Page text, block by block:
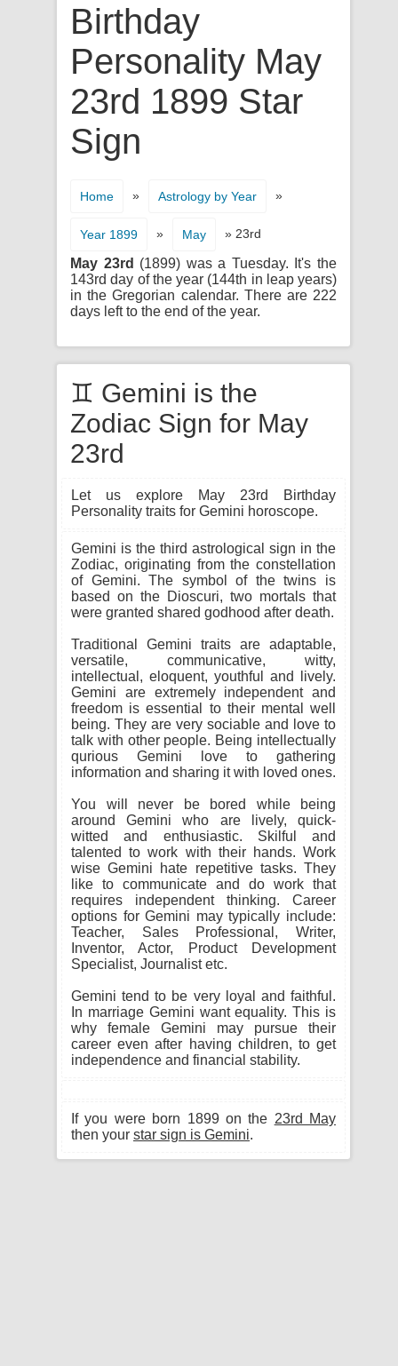
Birthday
Personality May
23rd 1899 Star
Sign
Home » Astrology by Year »
Year 1899 » May » 23rd
May 23rd (1899) was a Tuesday. It's the
143rd day of the year (144th in leap years)
in the Gregorian calendar. There are 222
days left to the end of the year.
♊ Gemini is the
Zodiac Sign for May
23rd
Let us explore May 23rd Birthday
Personality traits for Gemini horoscope.
Gemini is the third astrological sign in the
Zodiac, originating from the constellation
of Gemini. The symbol of the twins is
based on the Dioscuri, two mortals that
were granted shared godhood after death.
Traditional Gemini traits are adaptable,
versatile, communicative, witty,
intellectual, eloquent, youthful and lively.
Gemini are extremely independent and
freedom is essential to their mental well
being. They are very sociable and love to
talk with other people. Being intellectually
qurious Gemini love to gathering
information and sharing it with loved ones.
You will never be bored while being
around Gemini who are lively, quick-
witted and enthusiastic. Skilful and
talented to work with their hands. Work
wise Gemini hate repetitive tasks. They
like to communicate and do work that
requires independent thinking. Career
options for Gemini may typically include:
Teacher, Sales Professional, Writer,
Inventor, Actor, Product Development
Specialist, Journalist etc.
Gemini tend to be very loyal and faithful.
In marriage Gemini want equality. This is
why female Gemini may pursue their
career even after having children, to get
independence and financial stability.
If you were born 1899 on the 23rd May
then your star sign is Gemini.